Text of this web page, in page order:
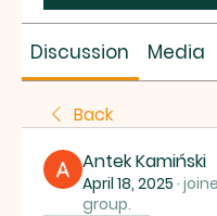
Discussion Media
Back
Antek Kamiński
April 18, 2025 ·
group.